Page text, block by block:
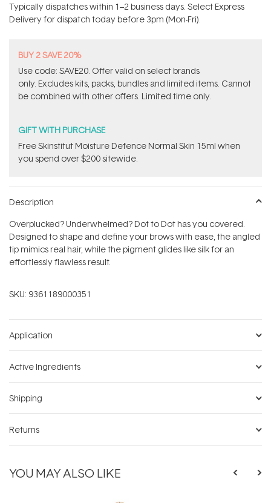
Typically dispatches within 1–2 business days. Select Express
Delivery for dispatch today before 3pm (Mon-Fri).
BUY 2 SAVE 20%
Use code: SAVE20. Offer valid on select brands
only. Excludes kits, packs, bundles and limited items. Cannot
be combined with other offers. Limited time only.
GIFT WITH PURCHASE
Free Skinstitut Moisture Defence Normal Skin 15ml when
you spend over $200 sitewide.
Description
Overplucked? Underwhelmed? Dot to Dot has you covered.
Designed to shape and define your brows with ease, the angled
tip mimics real hair, while the pigment glides like silk for an
effortlessly flawless result.
SKU: 9361189000351
Application
Active Ingredients
Shipping
Returns
YOU MAY ALSO LIKE